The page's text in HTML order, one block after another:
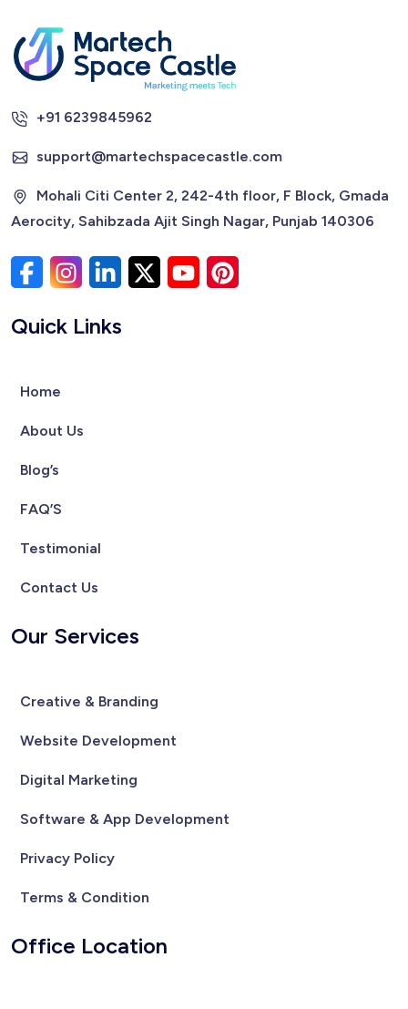
+91 6239845962
support@martechspacecastle.com
Mohali Citi Center 2, 242-4th floor, F Block, Gmada
Aerocity, Sahibzada Ajit Singh Nagar, Punjab 140306
Quick Links
Home
About Us
Blog’s
FAQ’S
Testimonial
Contact Us
Our Services
Creative & Branding
Website Development
Digital Marketing
Software & App Development
Privacy Policy
Terms & Condition
Office Location